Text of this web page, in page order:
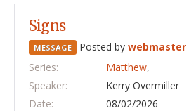
Signs
MESSAGE Posted by webmaster
Series:
Matthew,
Speaker:
Kerry Overmiller
Date:
08/02/2026